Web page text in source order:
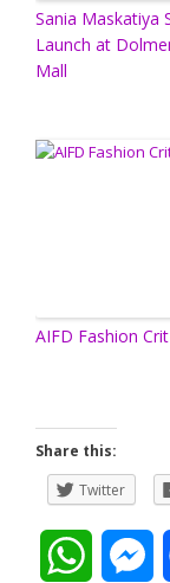
Sania Maskatiya
Launch at
Mall
AIFD Fashion
Share this:
Twitter
M